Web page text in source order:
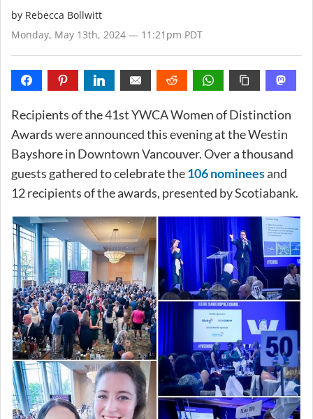
by Rebecca Bollwitt
Monday, May 13th, 2024 — 11:21pm PDT
Recipients of the 41st YWCA Women of Distinction
Awards were announced this evening at the Westin
Bayshore in Downtown Vancouver. Over a thousand
guests gathered to celebrate the106 nomineesand
12 recipients of the awards, presented by Scotiabank.